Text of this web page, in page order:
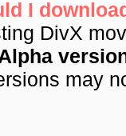
I
DivX
may